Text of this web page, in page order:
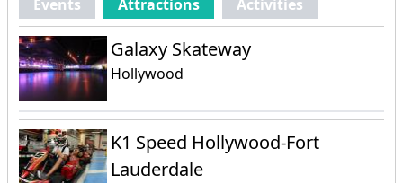
Events Attractions Activities
Galaxy Skateway
Hollywood
K1 Speed Hollywood-Fort
Lauderdale